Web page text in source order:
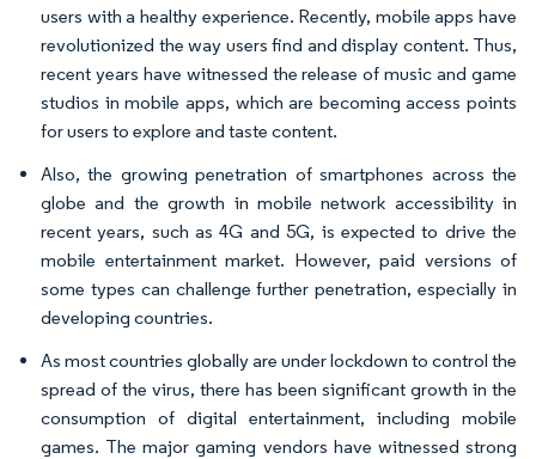
users with a healthy experience. Recently, mobile apps have
revolutionized the way users find and display content. Thus,
recent years have witnessed the release of music and game
studios in mobile apps, which are becoming access points
for users to explore and taste content.
Also, the growing penetration of smartphones across the
globe and the growth in mobile network accessibility in
recent years, such as 4G and 5G, is expected to drive the
mobile entertainment market. However, paid versions of
some types can challenge further penetration, especially in
developing countries.
As most countries globally are under lockdown to control the
spread of the virus, there has been significant growth in the
consumption of digital entertainment, including mobile
games. The major gaming vendors have witnessed strong